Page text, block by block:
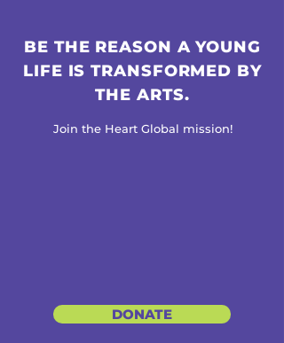
BE THE REASON A YOUNG
LIFE IS TRANSFORMED BY
THE ARTS.
Join the Heart Global mission!
DONATE